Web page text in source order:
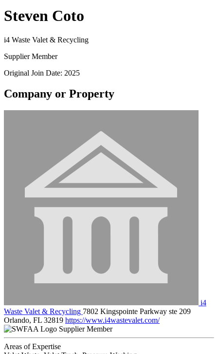
Steven Coto
i4 Waste Valet & Recycling
Supplier Member
Original Join Date: 2025
Company or Property
i4
Waste Valet & Recycling 7802 Kingspointe Parkway ste 209
Orlando, FL 32819 https://www.i4wastevalet.com/
Supplier Member
Areas of Expertise